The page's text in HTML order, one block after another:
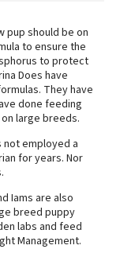
pup should be on
to ensure the
to protect
Does have
They have
done feeding
large breeds.
not employed a
for years. Nor
Iams are also
breed puppy
labs and feed
Management.